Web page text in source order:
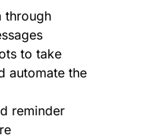
through
to take
automate the
reminder